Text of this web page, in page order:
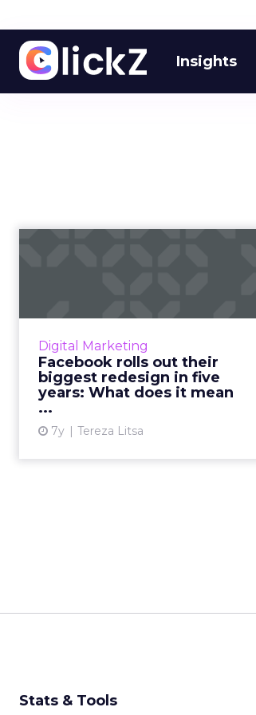
Insights
Digital Marketing
Facebook rolls out their
biggest redesign in five
years: What does it mean
...
7y Tereza Litsa
Their updated vision is now based
on six principles: Private
interactions, encryption, reduced
permanence, safety,
interoperability, and secure data
Stats & Tools